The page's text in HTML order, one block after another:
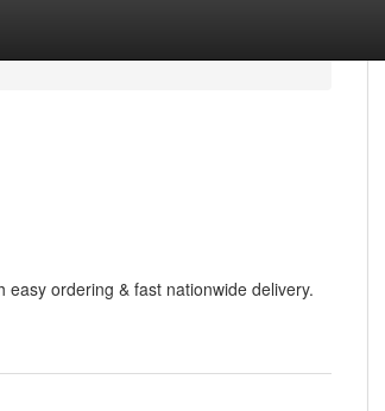
ordering & fast nationwide delivery.